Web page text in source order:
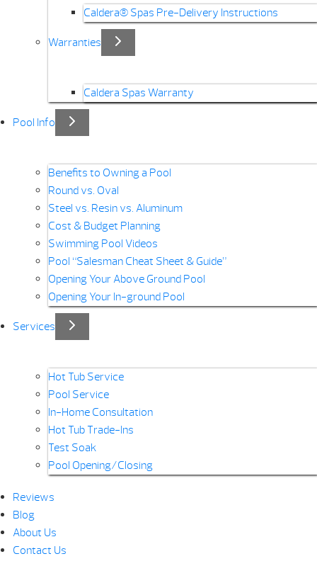
Caldera® Spas Pre-Delivery Instructions
Warranties
Caldera Spas Warranty
Pool Info
Benefits to Owning a Pool
Round vs. Oval
Steel vs. Resin vs. Aluminum
Cost & Budget Planning
Swimming Pool Videos
Pool “Salesman Cheat Sheet & Guide”
Opening Your Above Ground Pool
Opening Your In-ground Pool
Services
Hot Tub Service
Pool Service
In-Home Consultation
Hot Tub Trade-Ins
Test Soak
Pool Opening/Closing
Reviews
Blog
About Us
Contact Us